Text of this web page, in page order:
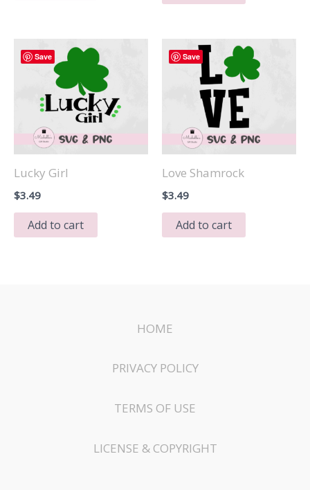
Save
Lucky Girl
$3.49
Add to cart
Save
Love Shamrock
$3.49
Add to cart
HOME
PRIVACY POLICY
TERMS OF USE
LICENSE & COPYRIGHT